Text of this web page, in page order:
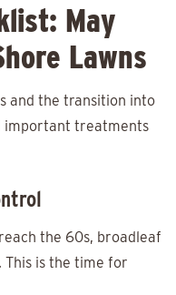
May
Lawns
and the transition into
important treatments
the 60s, broadleaf
is the time for